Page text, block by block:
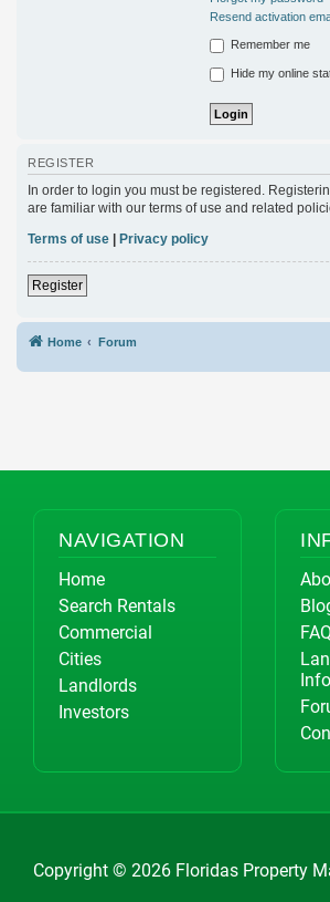
Resend activation
Remember me
Hide my online
REGISTER
In order to login you must be registered.
are familiar with our terms of use and related
Terms of use
Privacy policy
Register
Home Forum
NAVIGATION
Home
Search Rentals
Commercial
Cities
Landlords
Investors
FAQ
Copyright © 2026 Floridas Property